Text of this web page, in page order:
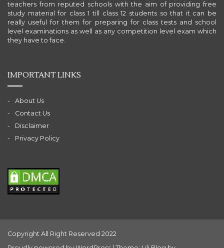
teachers from reputed schools with the aim of providing free
study material for class 1 till class 12 students so that it can be
really useful for them for preparing for class tests and school
level examinations as well as any competition level exam which
they have to face.
IMPORTANT LINKS
About Us
Contact Us
Disclaimer
Privacy Policy
Copyright All Right Reserved 2022